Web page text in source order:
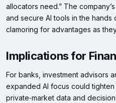
allocators need.” The
and secure AI tools in the hands
clamoring for advantages as
Implications for
For banks, investment advisors
expanded AI focus could
private‑market data and